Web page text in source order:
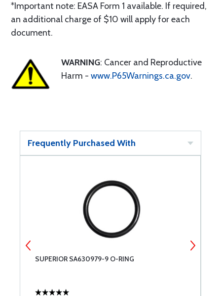
*Important note: EASA Form 1 available. If required,
an additional charge of $10 will apply for each
document.
WARNING: Cancer and Reproductive
Harm - www.P65Warnings.ca.gov.
Frequently Purchased With
SUPERIOR SA630979-9 O-RING